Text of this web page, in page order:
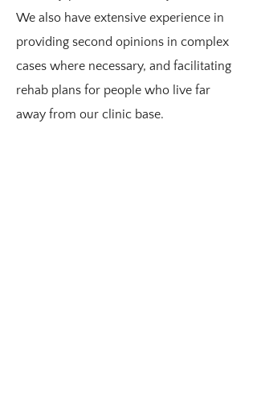
understand the subtle nature of this
condition.
We also have extensive experience in
providing second opinions in complex
cases where necessary, and facilitating
rehab plans for people who live far
away from our clinic base.